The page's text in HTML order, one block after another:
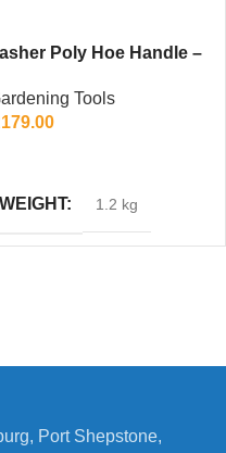
Poly Hoe Handle –
Handle
Tools
179.00
WEIGHT 1.2 kg
Port Shepstone,